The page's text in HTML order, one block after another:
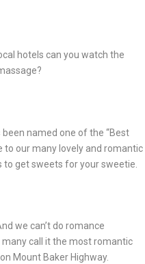
hotels can you watch the
been named one of the “Best
to our many lovely and romantic
to get sweets for your sweetie.
we can’t do romance
call it the most romantic
Mount Baker Highway.